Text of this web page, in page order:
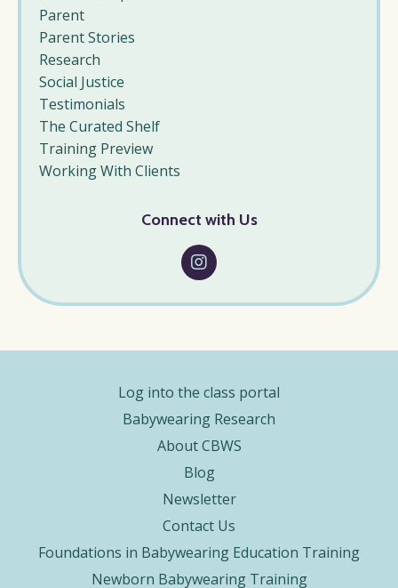
Parent
Parent Stories
Research
Social Justice
Testimonials
The Curated Shelf
Training Preview
Working With Clients
Connect with Us
Log into the class portal
Babywearing Research
About CBWS
Blog
Newsletter
Contact Us
Foundations in Babywearing Education Training
Newborn Babywearing Training